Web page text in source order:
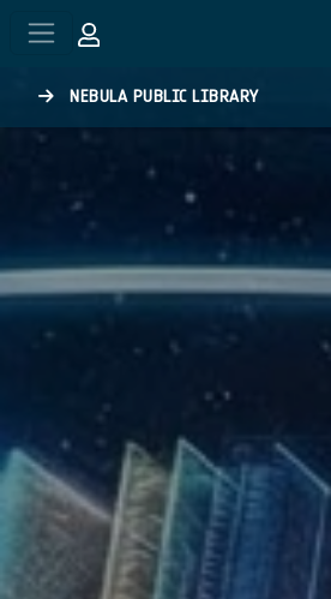
NEBULA PUBLIC LIBRARY